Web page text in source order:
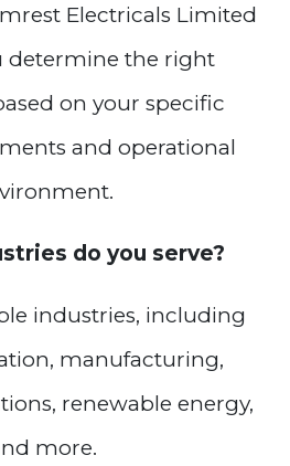
Electricals Limited
determine the right
on your specific
and operational
do you serve?
industries, including
manufacturing,
renewable energy,
more.